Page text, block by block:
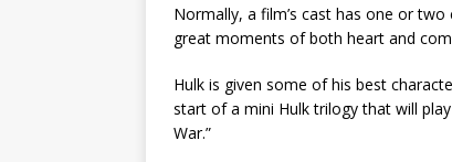
Normally, a film’s cast has one or
great moments of both heart and
Hulk is given some of his best
start of a mini Hulk trilogy that will
War.”